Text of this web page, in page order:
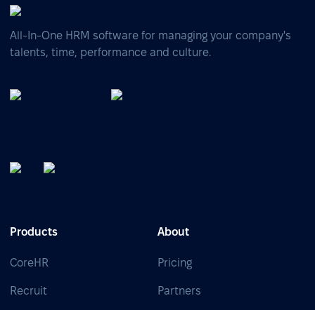
All-In-One HRM software for managing your company's
talents, time, performance and culture.
Products
CoreHR
Recruit
About
Pricing
Partners